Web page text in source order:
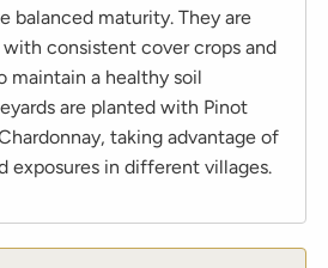
balanced maturity. They are
consistent cover crops and
maintain a healthy soil
are planted with Pinot
taking advantage of
exposures in different villages.